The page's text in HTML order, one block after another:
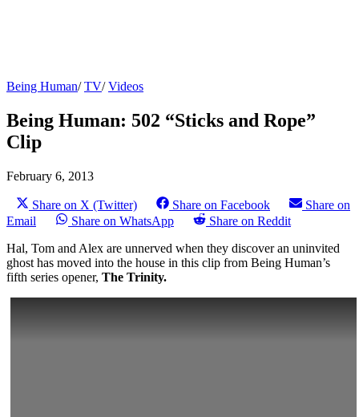
Being Human/TV/Videos
Being Human: 502 “Sticks and Rope”
Clip
February 6, 2013
Share on X (Twitter) Share on Facebook
Share on
Email
Share on WhatsApp
Share on Reddit
Hal, Tom and Alex are unnerved when they discover an uninvited
ghost has moved into the house in this clip from Being Human’s
fifth series opener, The Trinity.